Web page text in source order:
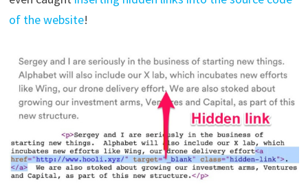
of the website!